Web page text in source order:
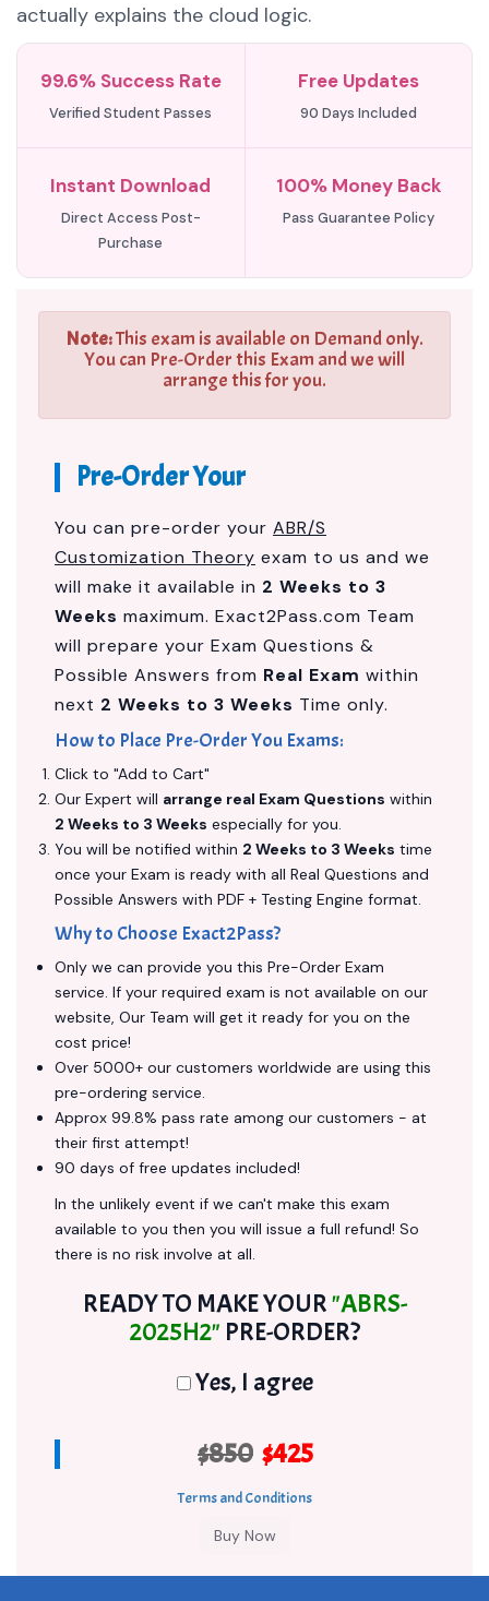
actually explains the cloud logic.
99.6% Success Rate
Verified Student Passes
Free Updates
90 Days Included
Instant Download
Direct Access Post-
Purchase
100% Money Back
Pass Guarantee Policy
Note:This exam is available on Demand only.
You can Pre-Order this Exam and we will
arrange this for you.
Pre-Order Your
You can pre-order your ABR/S
Customization Theory exam to us and we
will make it available in 2 Weeks to 3
Weeks maximum. Exact2Pass.com Team
will prepare your Exam Questions &
Possible Answers from Real Exam within
next 2 Weeks to 3 Weeks Time only.
How to Place Pre-Order You Exams:
Click to "Add to Cart"
Our Expert will arrange real Exam Questions within
2 Weeks to 3 Weeks especially for you.
You will be notified within 2 Weeks to 3 Weeks time
once your Exam is ready with all Real Questions and
Possible Answers with PDF + Testing Engine format.
Why to Choose Exact2Pass?
Only we can provide you this Pre-Order Exam
service. If your required exam is not available on our
website, Our Team will get it ready for you on the
cost price!
Over 5000+ our customers worldwide are using this
pre-ordering service.
Approx 99.8% pass rate among our customers - at
their first attempt!
90 days of free updates included!
In the unlikely event if we can't make this exam
available to you then you will issue a full refund! So
there is no risk involve at all.
READY TO MAKE YOUR"ABRS-
2025H2" PRE-ORDER?
Yes, I agree
$850 $425
Terms and Conditions